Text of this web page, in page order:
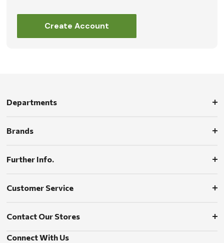
Create Account
Departments
Brands
Further Info.
Customer Service
Contact Our Stores
Connect With Us